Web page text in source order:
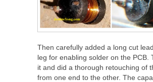
Then carefully added a long cut
leg for enabling solder on the PCB.
it and did a thorough retouching of
from one end to the other. The